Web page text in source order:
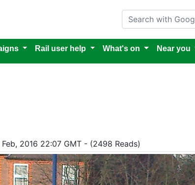
Search with Google
Rail user help What's on Near you
2016 22:07 GMT - (2498 Reads)